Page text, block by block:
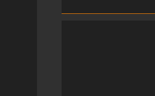
Its projects have
tituciones